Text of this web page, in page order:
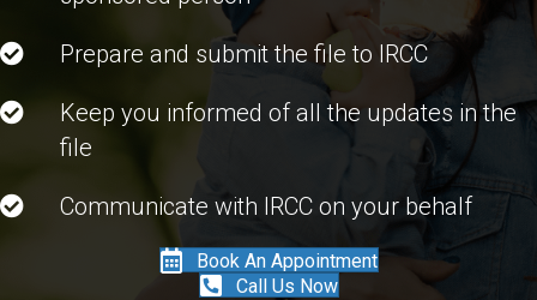
Prepare and submit the file to IRCC
Keep you informed of all the updates in the
file
Communicate with IRCC on your behalf
Book An Appointment
Call Us Now